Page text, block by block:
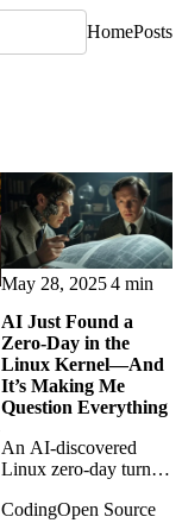
HomePosts
May 28, 20254 min
AI Just Found a
Zero-Day in the
Linux Kernel—And
It’s Making Me
Question Everything
An AI-discovered
Linux zero-day turns
into a philosophical
CodingOpen Source